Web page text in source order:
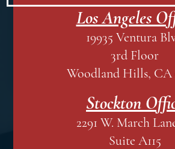
Los Angeles
19935 Ventura
3rd Floor
Woodland Hills, CA
Stockton
2291 W. March
Suite A115